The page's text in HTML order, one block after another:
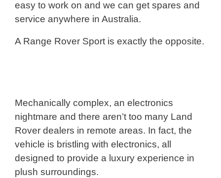
easy to work on and we can get spares and
service anywhere in Australia.
A Range Rover Sport is exactly the opposite.
Mechanically complex, an electronics
nightmare and there aren’t too many Land
Rover dealers in remote areas. In fact, the
vehicle is bristling with electronics, all
designed to provide a luxury experience in
plush surroundings.